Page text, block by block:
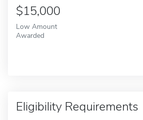
$15,000
Low Amount
Awarded
Eligibility Requirements